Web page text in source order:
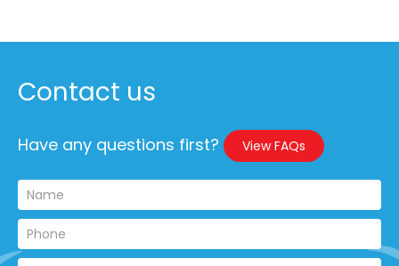
Contact us
Have any questions first? View FAQs